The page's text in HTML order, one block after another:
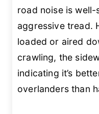
road noise is
aggressive tread.
loaded or aired
crawling, the
indicating it’s
overlanders than